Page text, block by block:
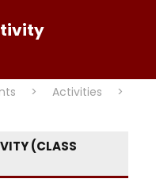
> Activities
>
(CLASS